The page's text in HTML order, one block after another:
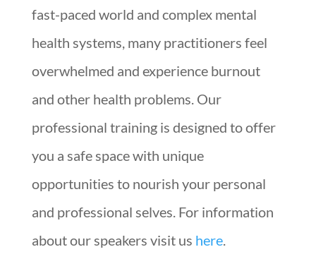
fast-paced world and complex mental
health systems, many practitioners feel
overwhelmed and experience burnout
and other health problems. Our
professional training is designed to offer
you a safe space with unique
opportunities to nourish your personal
and professional selves. For information
about our speakers visit us here.